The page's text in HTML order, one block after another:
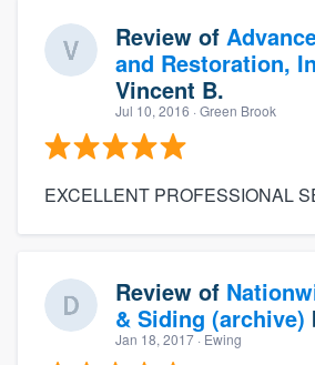
Review of
and Restoration,
Vincent B.
Jul 10, 2016 · Green Brook
EXCELLENT PROFESSIONAL
Review of
& Siding (archive)
Jan 18, 2017 · Ewing